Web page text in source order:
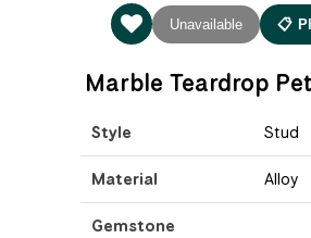
Unavailable 📋
Marble Teardrop
Style Stud
Material Alloy
Gemstone